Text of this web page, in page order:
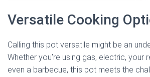
Versatile Cooking
Calling this pot versatile might be an
Whether you’re using gas, electric, your
even a barbecue, this pot meets the